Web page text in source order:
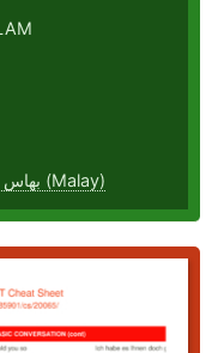
bahasa Melayu, بهاس ملايو‎ (Malay)